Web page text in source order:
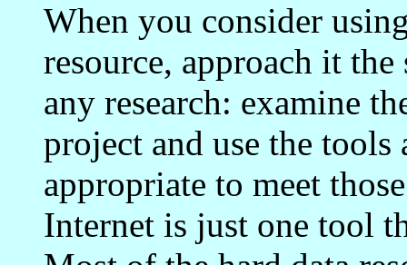
When you consider
resource, approach it
any research: examine
project and use the tools
appropriate to meet
Internet is just one tool